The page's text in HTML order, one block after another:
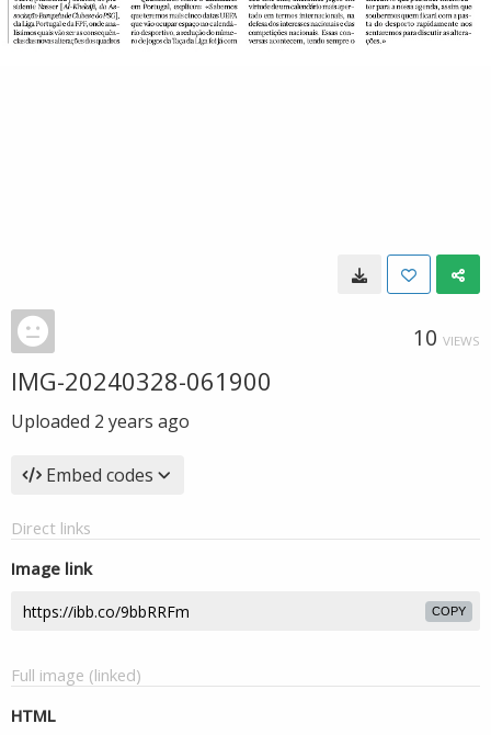
10 VIEWS
IMG-20240328-061900
Uploaded 2 years ago
Embed codes
Direct links
Image link
COPY
Full image (linked)
HTML